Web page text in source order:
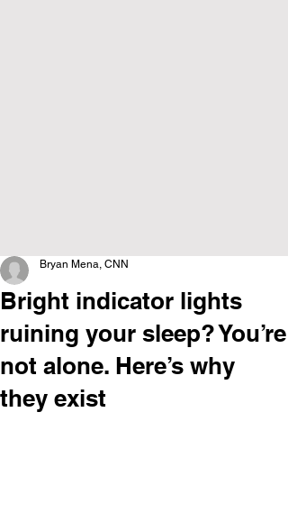
Bright indicator lights
ruining your sleep? You’re
not alone. Here’s why
they exist
Bryan Mena, CNN